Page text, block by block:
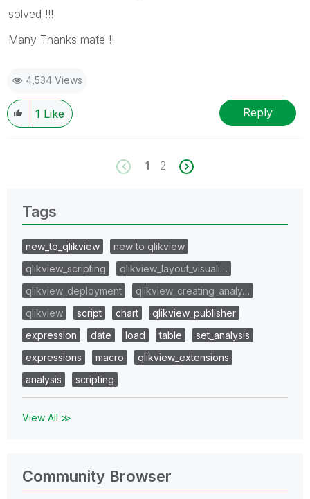
solved !!!
Many Thanks mate !!
4,534 Views
1 Like Reply
1 2
Tags
new_to_qlikview
new to qlikview
qlikview_scripting
qlikview_layout_visuali…
qlikview_deployment
qlikview_creating_analy…
qlikview
script chart
qlikview_publisher
expression
date load table
set_analysis
expressions
macro
qlikview_extensions
analysis
scripting
View All ≫
Community Browser